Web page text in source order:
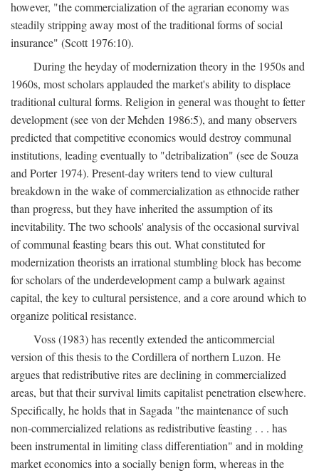
however, "the commercialization of the agrarian economy was
steadily stripping away most of the traditional forms of social
insurance" (Scott 1976:10).
During the heyday of modernization theory in the 1950s and
1960s, most scholars applauded the market's ability to displace
traditional cultural forms. Religion in general was thought to fetter
development (see von der Mehden 1986:5), and many observers
predicted that competitive economics would destroy communal
institutions, leading eventually to "detribalization" (see de Souza
and Porter 1974). Present-day writers tend to view cultural
breakdown in the wake of commercialization as ethnocide rather
than progress, but they have inherited the assumption of its
inevitability. The two schools' analysis of the occasional survival
of communal feasting bears this out. What constituted for
modernization theorists an irrational stumbling block has become
for scholars of the underdevelopment camp a bulwark against
capital, the key to cultural persistence, and a core around which to
organize political resistance.
Voss (1983) has recently extended the anticommercial
version of this thesis to the Cordillera of northern Luzon. He
argues that redistributive rites are declining in commercialized
areas, but that their survival limits capitalist penetration elsewhere.
Specifically, he holds that in Sagada "the maintenance of such
non-commercialized relations as redistributive feasting . . . has
been instrumental in limiting class differentiation" and in molding
market economics into a socially benign form, whereas in the